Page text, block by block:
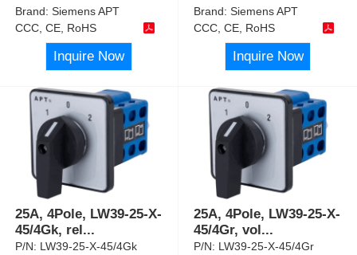
Brand:Siemens APT
CCC, CE, RoHS
Inquire Now
Brand:Siemens APT
CCC, CE, RoHS
Inquire Now
25A, 4Pole, LW39-25-X-
45/4Gk, rel...
P/N: LW39-25-X-45/4Gk
25A, 4Pole, LW39-25-X-
45/4Gr, vol...
P/N: LW39-25-X-45/4Gr